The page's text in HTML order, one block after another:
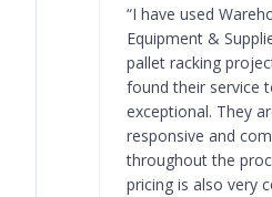
“I have used
Equipment &
pallet racking
found their service
exceptional. They
responsive and
throughout the
pricing is also very